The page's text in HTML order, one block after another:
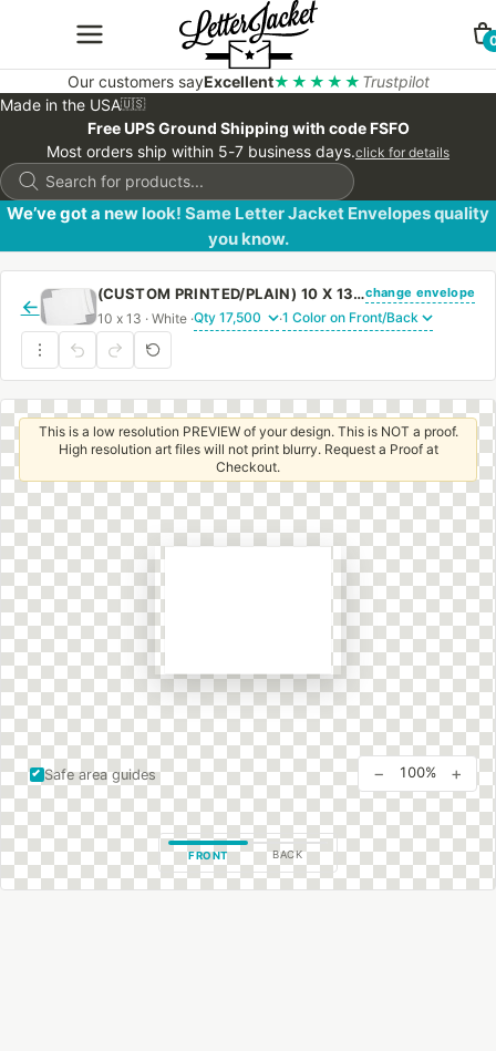
Our customers sayExcellent★★★★★ Trustpilot
Made in the USA🇺🇸
Free UPS Ground Shipping with code FSFO
Most orders ship within 5-7 business days.click for details
Products
search
We’ve got a new look! Same Letter Jacket Envelopes quality
you know.
←
(CUSTOM PRINTED/PLAIN) 10 X 13 CATALOG ENVELOPE 28# WHITE WOVE WITH REGULAR GUMchange envelope
10 x 13 · White · ·
Safe area guides
This is a low resolution PREVIEW of your design. This is NOT a proof.
High resolution art files will not print blurry. Request a Proof at
Checkout.
FRONT BACK
− 100% +